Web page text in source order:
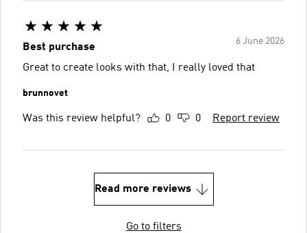
6 June 2026
Best purchase
Great to create looks with that, I really loved that
brunnovet
Was this review helpful? 0 0 Report review
Read more reviews
Go to filters